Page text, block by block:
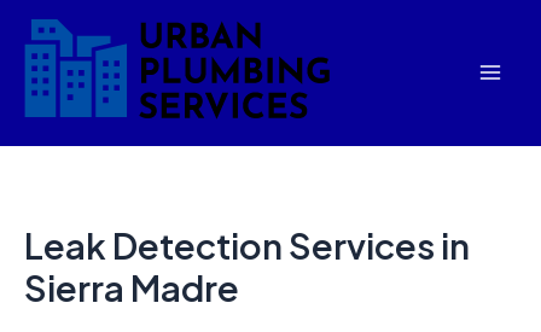
Skip
content
Leak Detection Services in
Sierra Madre